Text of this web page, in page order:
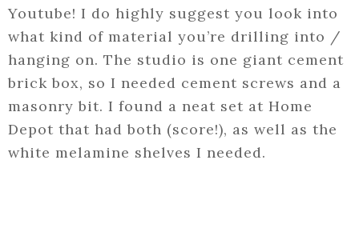
Youtube! I do highly suggest you look into
what kind of material you’re drilling into /
hanging on. The studio is one giant cement
brick box, so I needed cement screws and a
masonry bit. I found a neat set at Home
Depot that had both (score!), as well as the
white melamine shelves I needed.